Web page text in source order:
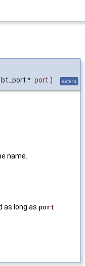
* port ) extern
name.
as long as port